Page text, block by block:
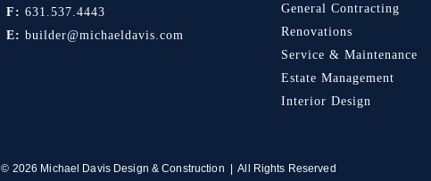
F: 631.537.4443
E: builder@michaeldavis.com
General Contracting
Renovations
Service & Maintenance
Estate Management
Interior Design
© 2026 Michael Davis Design & Construction | All Rights Reserved